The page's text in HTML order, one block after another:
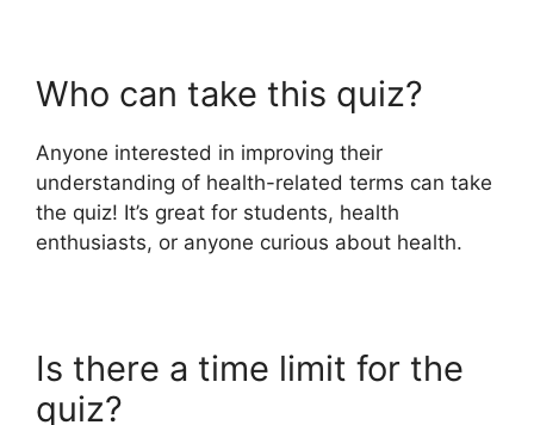
Who can take this quiz?
Anyone interested in improving their
understanding of health-related terms can take
the quiz! It’s great for students, health
enthusiasts, or anyone curious about health.
Is there a time limit for the
quiz?